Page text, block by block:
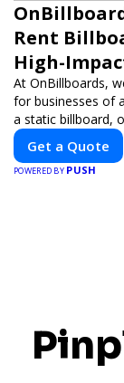
Rent
High-
At OnBillboards,
for businesses of
a static billboard,
for impactful
and elevate your
Get a Quote
POWERED BY PUSH